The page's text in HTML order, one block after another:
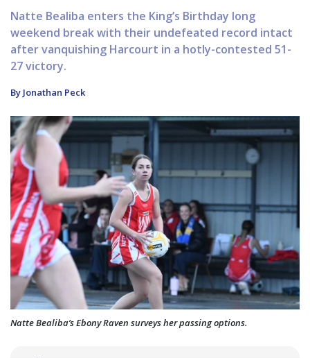
Natte Bealiba enters the King’s Birthday long
weekend break with their undefeated record intact
after vanquishing Harcourt in a hotly-contested 51-
27 victory.
By Jonathan Peck
Natte Bealiba’s Ebony Raven surveys her passing options.